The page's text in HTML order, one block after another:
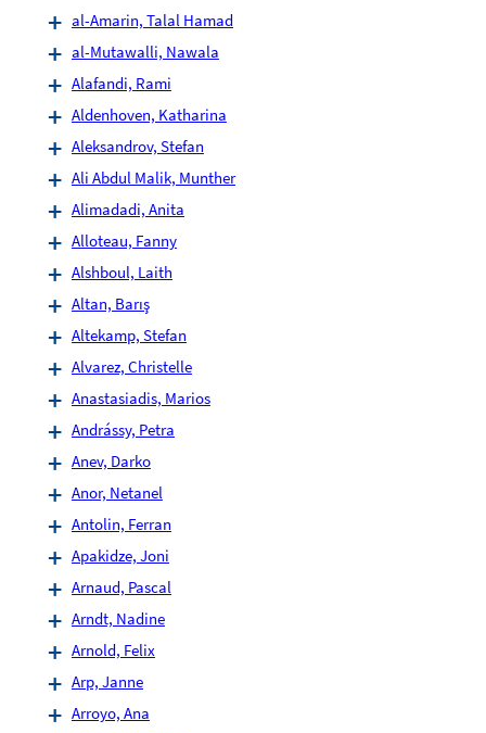
al-Amarin, Talal Hamad
al-Mutawalli, Nawala
Alafandi, Rami
Aldenhoven, Katharina
Aleksandrov, Stefan
Ali Abdul Malik, Munther
Alimadadi, Anita
Alloteau, Fanny
Alshboul, Laith
Altan, Barış
Altekamp, Stefan
Alvarez, Christelle
Anastasiadis, Marios
Andrássy, Petra
Anev, Darko
Anor, Netanel
Antolin, Ferran
Apakidze, Joni
Arnaud, Pascal
Arndt, Nadine
Arnold, Felix
Arp, Janne
Arroyo, Ana